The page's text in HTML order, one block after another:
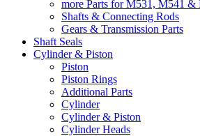
more Parts for M531, M541 &
Shafts & Connecting Rods
Gears & Transmission Parts
Shaft Seals
Cylinder & Piston
Piston
Piston Rings
Additional Parts
Cylinder
Cylinder & Piston
Cylinder Heads